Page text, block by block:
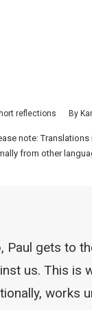
reflections By
note:
from other
Paul gets to
us. This is
works